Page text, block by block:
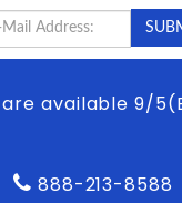
available 9/
888-213-8588